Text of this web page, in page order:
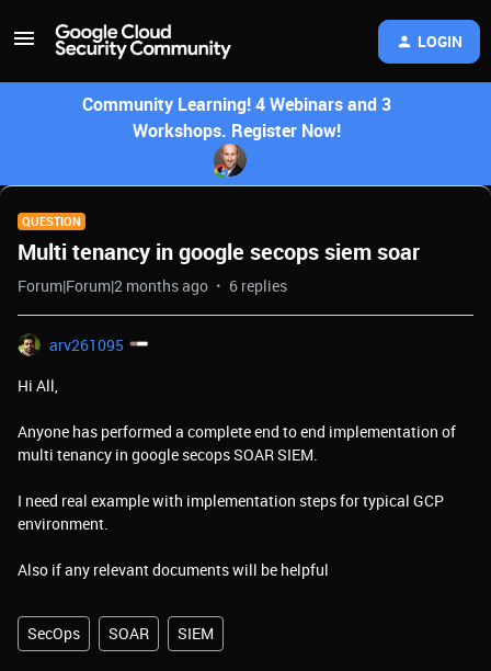
LOGIN
Community Learning! 4 Webinars and 3
Workshops. Register Now!
QUESTION
Multi tenancy in google secops siem soar
Forum|Forum|2 months ago 6 replies
arv261095
Hi All,
Anyone has performed a complete end to end implementation of
multi tenancy in google secops SOAR SIEM.
I need real example with implementation steps for typical GCP
environment.
Also if any relevant documents will be helpful
SecOps SOAR SIEM